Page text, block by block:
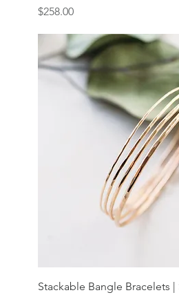
Price
$258.00
Stackable Bangle Bracelets